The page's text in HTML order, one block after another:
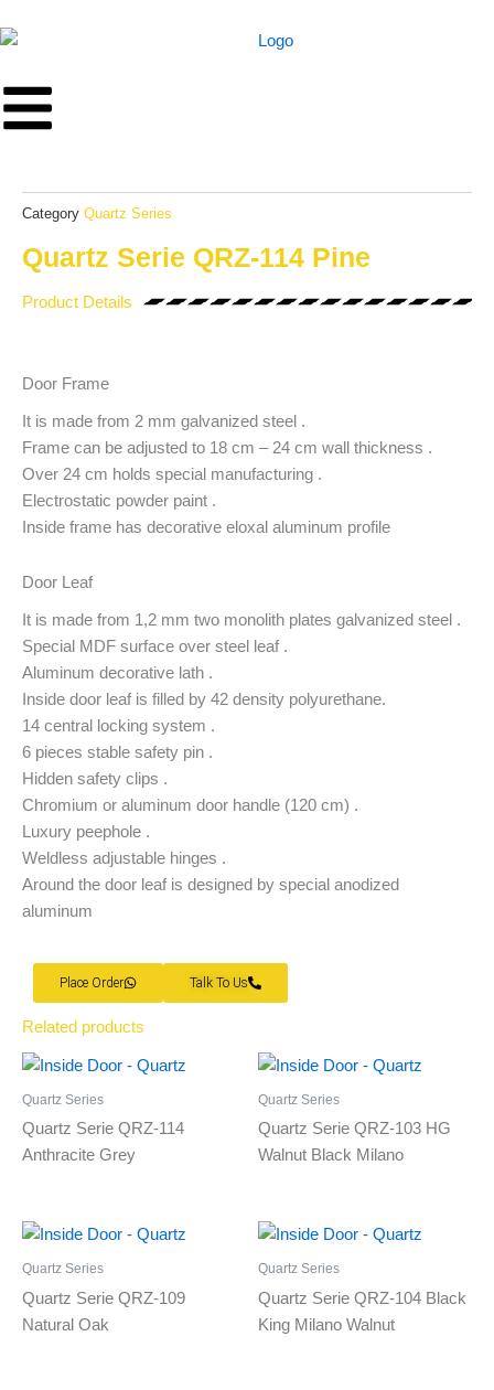
to
Category Quartz Series
Quartz Serie QRZ-114 Pine
Product Details
Door Frame
It is made from 2 mm galvanized steel .
Frame can be adjusted to 18 cm – 24 cm wall thickness .
Over 24 cm holds special manufacturing .
Electrostatic powder paint .
Inside frame has decorative eloxal aluminum profile
Door Leaf
It is made from 1,2 mm two monolith plates galvanized steel .
Special MDF surface over steel leaf .
Aluminum decorative lath .
Inside door leaf is filled by 42 density polyurethane.
14 central locking system .
6 pieces stable safety pin .
Hidden safety clips .
Chromium or aluminum door handle (120 cm) .
Luxury peephole .
Weldless adjustable hinges .
Around the door leaf is designed by special anodized
aluminum
Place Order Talk To Us
Related products
Quartz Series
Quartz Serie QRZ-114
Anthracite Grey
Quartz Series
Quartz Serie QRZ-103 HG
Walnut Black Milano
Quartz Series
Quartz Serie QRZ-109
Natural Oak
Quartz Series
Quartz Serie QRZ-104 Black
King Milano Walnut